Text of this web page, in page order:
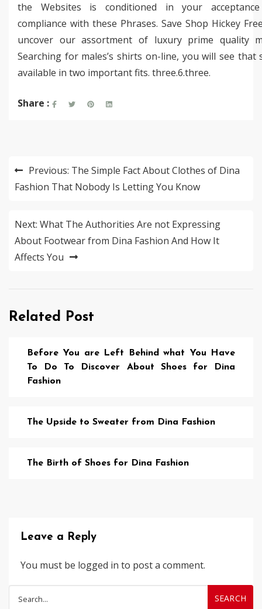
the Websites is conditioned in your
compliance with these Phrases. Save Shop Hickey
uncover our assortment of luxury prime quality
Searching for males’s shirts on-line, you will see that
available in two important fits. three.6.three.
Share :
Post
navigation
Previous: The Simple Fact About Clothes of Dina
Fashion That Nobody Is Letting You Know
Next: What The Authorities Are not Expressing
About Footwear from Dina Fashion And How It
Affects You
Related Post
Before You are Left Behind what You Have
To Do To Discover About Shoes for Dina
Fashion
The Upside to Sweater from Dina Fashion
The Birth of Shoes for Dina Fashion
Leave a Reply
You must be logged in to post a comment.